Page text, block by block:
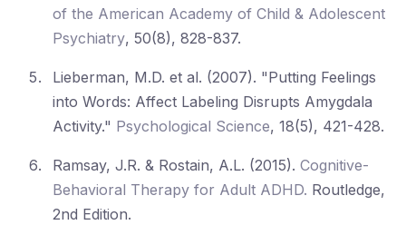
of the American Academy of Child & Adolescent
Psychiatry, 50(8), 828-837.
Lieberman, M.D. et al. (2007). "Putting Feelings
into Words: Affect Labeling Disrupts Amygdala
Activity." Psychological Science, 18(5), 421-428.
Ramsay, J.R. & Rostain, A.L. (2015).Cognitive-
Behavioral Therapy for Adult ADHD. Routledge,
2nd Edition.